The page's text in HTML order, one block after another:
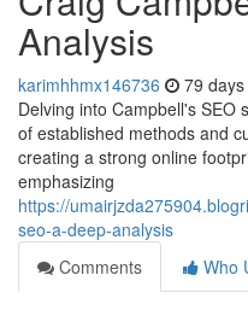
Analysis
karimhhmx146736 79
Delving into Campbell's SEO
of established methods and
creating a strong online
emphasizing
https://
seo-a-deep-analysis
Comments
Who